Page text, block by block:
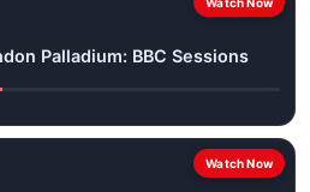
Palladium: BBC Sessions
Watch Now